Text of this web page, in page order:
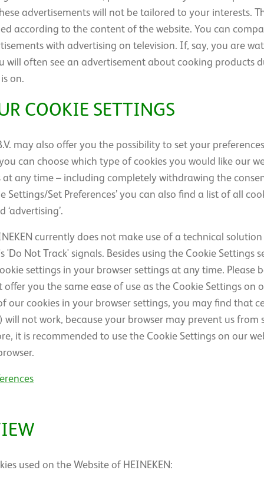
advertisements will not be tailored to your interests.
according to the content of the website. You can
with advertising on television. If, say, you are
will often see an advertisement about cooking products
on.
COOKIE SETTINGS
may also offer you the possibility to set your
you can choose which type of cookies you would like our
at any time – including completely withdrawing the
Settings/Set Preferences’ you can also find a list of all
‘advertising’.
currently does not make use of a technical
'Do Not Track' signals. Besides using the Cookie Settings
settings in your browser settings at any time. Please
you the same ease of use as the Cookie Settings on
our cookies in your browser settings, you may find that
will not work, because your browser may prevent us
it is recommended to use the Cookie Settings on our
used on the Website of HEINEKEN: